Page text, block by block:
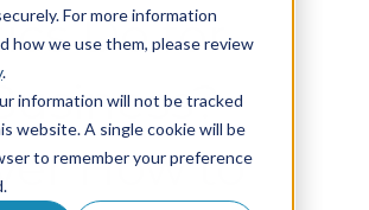
For more information
how we use them, please review
.
information will not be tracked
website. A single cookie will be
to remember your preference
Do for
How to